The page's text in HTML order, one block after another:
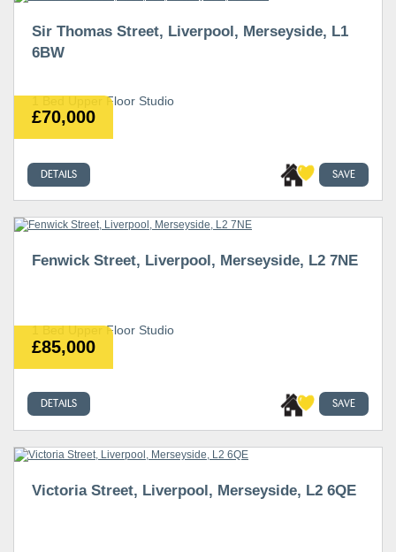
£70,000
Sir Thomas Street, Liverpool, Merseyside, L1
6BW
1 Bed Upper Floor Studio
DETAILS SAVE
£85,000
Fenwick Street, Liverpool, Merseyside, L2 7NE
1 Bed Upper Floor Studio
DETAILS SAVE
Victoria Street, Liverpool, Merseyside, L2 6QE